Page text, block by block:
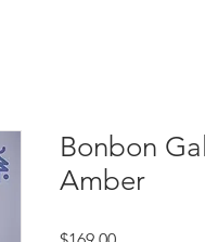
Bonbon
Amber